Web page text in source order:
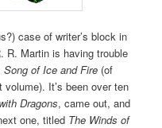
case of writer’s block in
R. Martin is having trouble
Song of Ice and Fire (of
volume). It’s been over ten
Dragons, came out, and
one, titled The Winds of